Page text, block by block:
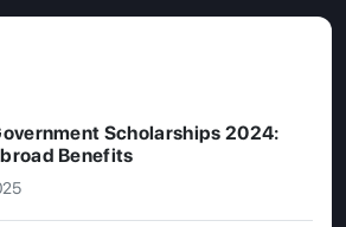
Scholarships 2024:
Benefits